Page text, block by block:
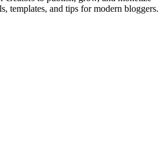
templates, and tips for modern bloggers.